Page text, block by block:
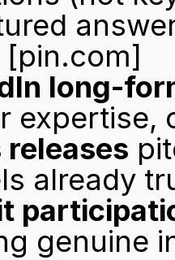
[pin.com]
long-
expertise,
releases
already
genuine